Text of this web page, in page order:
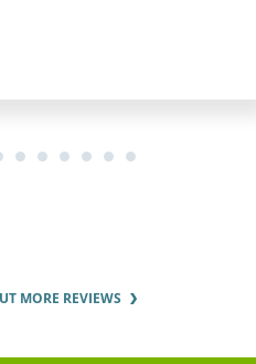
MORE REVIEWS